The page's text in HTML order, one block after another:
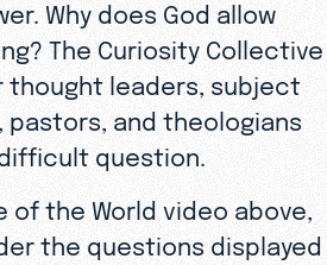
Why does God allow
The Curiosity Collective
thought leaders, subject
pastors, and theologians
question.
of the World video above,
the questions displayed